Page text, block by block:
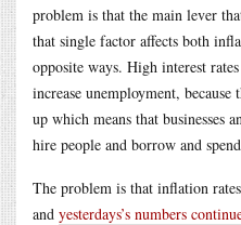
problem is that the main lever
that single factor affects both
opposite ways. High interest
increase unemployment,
up which means that businesses
hire people and borrow and
The problem is that inflation
and yesterdays’s numbers